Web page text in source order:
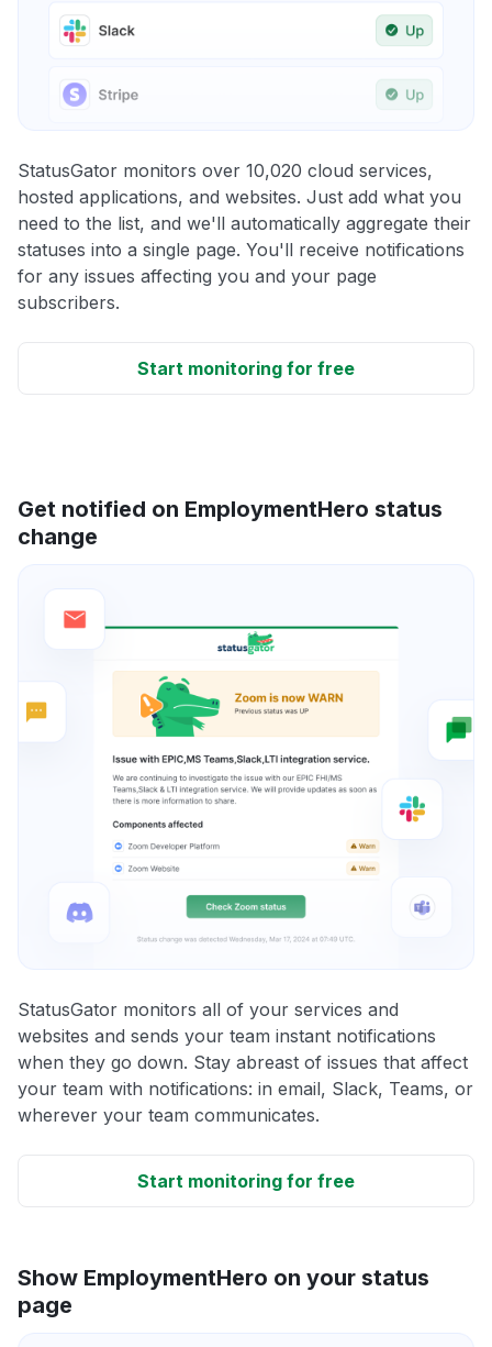
StatusGator monitors over 10,020 cloud services,
hosted applications, and websites. Just add what you
need to the list, and we'll automatically aggregate their
statuses into a single page. You'll receive notifications
for any issues affecting you and your page
subscribers.
Start monitoring for free
Get notified on EmploymentHero status
change
StatusGator monitors all of your services and
websites and sends your team instant notifications
when they go down. Stay abreast of issues that affect
your team with notifications: in email, Slack, Teams, or
wherever your team communicates.
Start monitoring for free
Show EmploymentHero on your status
page